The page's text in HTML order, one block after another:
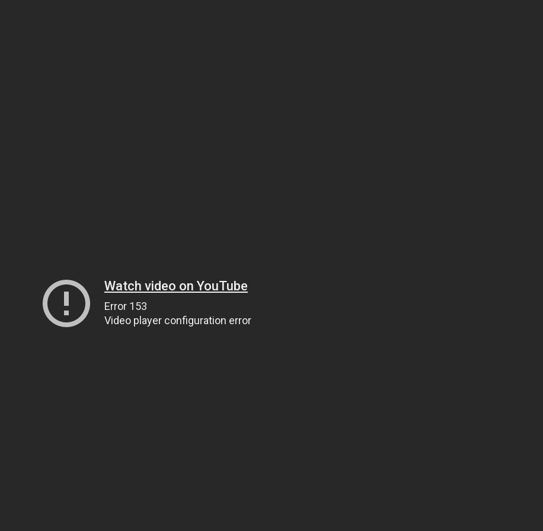
Watch video on YouTube
Error 153
Video player configuration error